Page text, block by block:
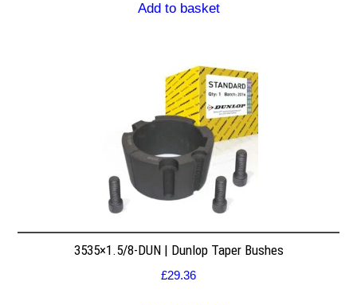
Add to basket
3535×1.5/8-DUN | Dunlop Taper Bushes
£29.36